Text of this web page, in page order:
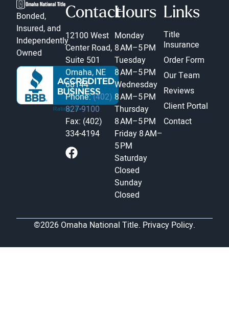
Bonded,
Insured, and
Independently
Owned
Contact
12100 West
Center Road,
Suite 501
Omaha, NE
68144
Phone:(402)
827-9100
Fax: (402)
334-4194
Hours
Monday
8 AM–5 PM
Tuesday
8 AM–5 PM
Wednesday
8 AM–5 PM
Thursday
8 AM–5 PM
Friday 8 AM–
5 PM
Saturday
Closed
Sunday
Closed
Links
Title
Insurance
Order Form
Our Team
Reviews
Client Portal
Contact
©2026 Omaha National Title. Privacy Policy.